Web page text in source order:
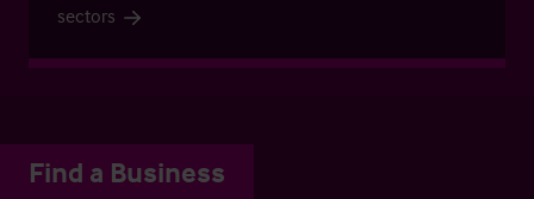
sectors
Find a Business